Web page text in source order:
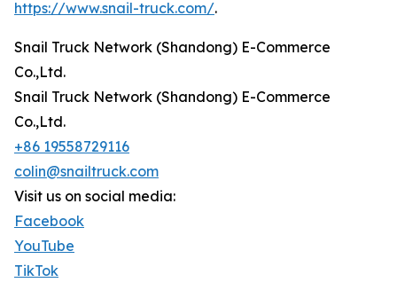
https://www.snail-truck.com/.
Snail Truck Network (Shandong) E-Commerce
Co.,Ltd.
Snail Truck Network (Shandong) E-Commerce
Co.,Ltd.
+86 19558729116
colin@snailtruck.com
Visit us on social media:
Facebook
YouTube
TikTok